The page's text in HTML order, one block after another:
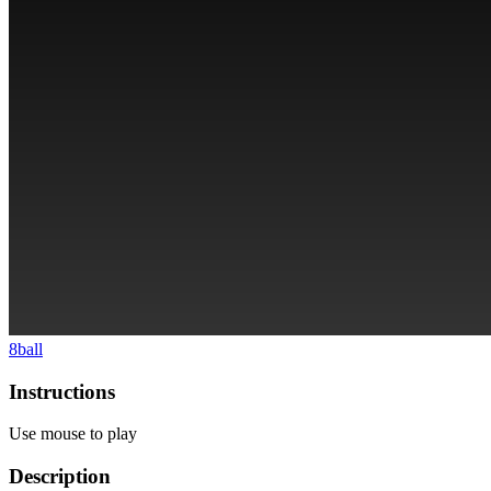
8ball
Instructions
Use mouse to play
Description